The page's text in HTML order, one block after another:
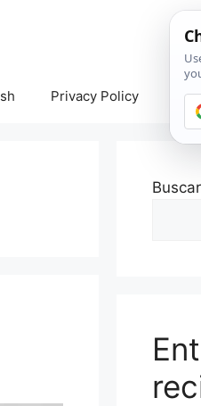
Privacy Policy
Buscar